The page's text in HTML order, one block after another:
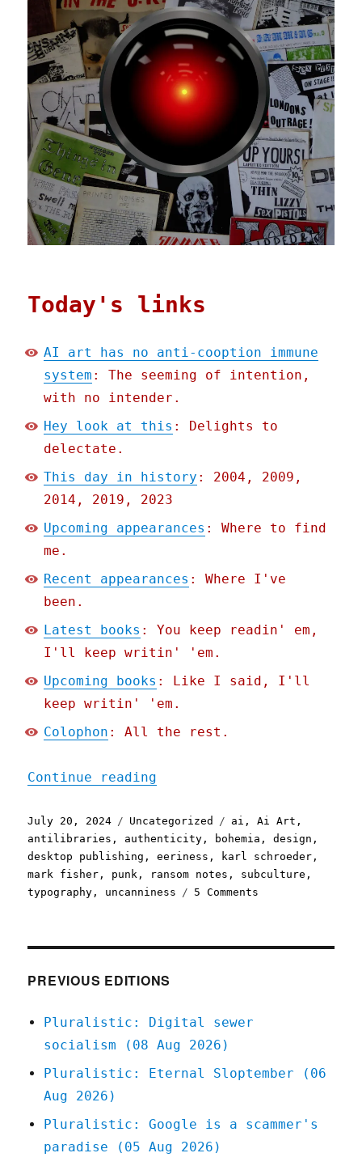
Today's links
AI art has no anti-cooption immune
system : The seeming of intention,
with no intender.
Hey look at this : Delights to
delectate.
This day in history : 2004, 2009,
2014, 2019, 2023
Upcoming appearances : Where to find
me.
Recent appearances : Where I've
been.
Latest books : You keep readin' em,
I'll keep writin' 'em.
Upcoming books : Like I said, I'll
keep writin' 'em.
Colophon : All the rest.
Continue reading
Posted
on
July 20, 2024 Categories
Uncategorized Tags
ai ,Ai Art ,
antilibraries , authenticity , bohemia ,design ,
desktop publishing ,eeriness , karl schroeder ,
mark fisher , punk , ransom notes , subculture ,
typography , uncanniness 5 Comments
Jul
PREVIOUS EDITIONS
Pluralistic: Digital sewer
socialism (08 Aug 2026)
Pluralistic: Eternal Sloptember (06
Aug 2026)
Pluralistic: Google is a scammer's
paradise (05 Aug 2026)